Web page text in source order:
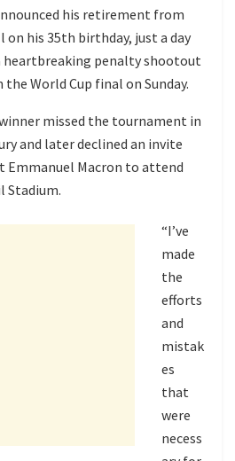
his retirement from
his 35th birthday, just a day
heartbreaking penalty shootout
World Cup final on Sunday.
missed the tournament in
and later declined an invite
Emmanuel Macron to attend
Stadium.
“I’ve
made
the
efforts
and
mistak
es
that
were
necess